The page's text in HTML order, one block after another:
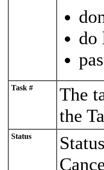
do
Task #
The
the
Status